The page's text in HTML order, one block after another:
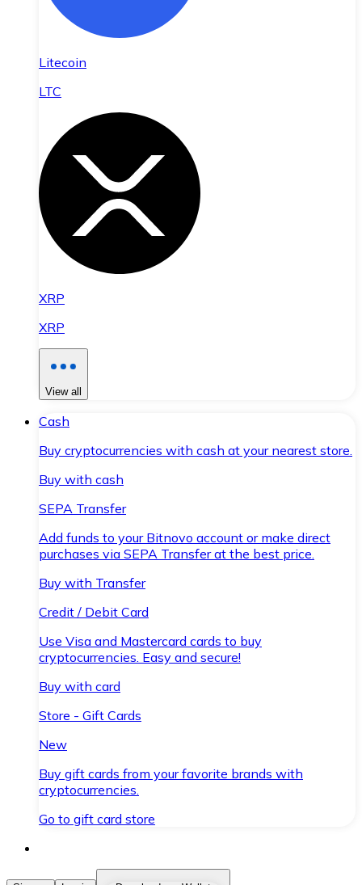
Litecoin
LTC
XRP
XRP
View all
Cash
Buy cryptocurrencies with cash at your nearest store.
Buy with cash
SEPA Transfer
Add funds to your Bitnovo account or make direct
purchases via SEPA Transfer at the best price.
Buy with Transfer
Credit / Debit Card
Use Visa and Mastercard cards to buy
cryptocurrencies. Easy and secure!
Buy with card
Store - Gift Cards
New
Buy gift cards from your favorite brands with
cryptocurrencies.
Go to gift card store